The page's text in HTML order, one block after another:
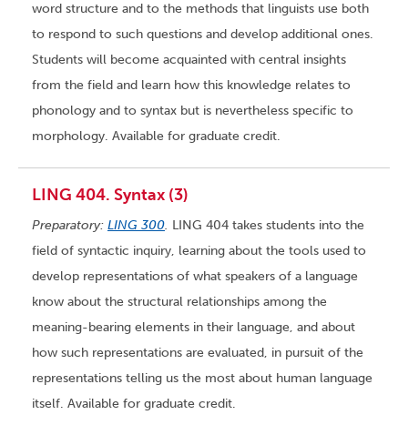
word structure and to the methods that linguists use both
to respond to such questions and develop additional ones.
Students will become acquainted with central insights
from the field and learn how this knowledge relates to
phonology and to syntax but is nevertheless specific to
morphology. Available for graduate credit.
LING 404. Syntax (3)
Preparatory: LING 300. LING 404 takes students into the
field of syntactic inquiry, learning about the tools used to
develop representations of what speakers of a language
know about the structural relationships among the
meaning-bearing elements in their language, and about
how such representations are evaluated, in pursuit of the
representations telling us the most about human language
itself. Available for graduate credit.